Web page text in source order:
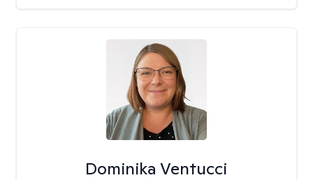
Dominika Ventucci